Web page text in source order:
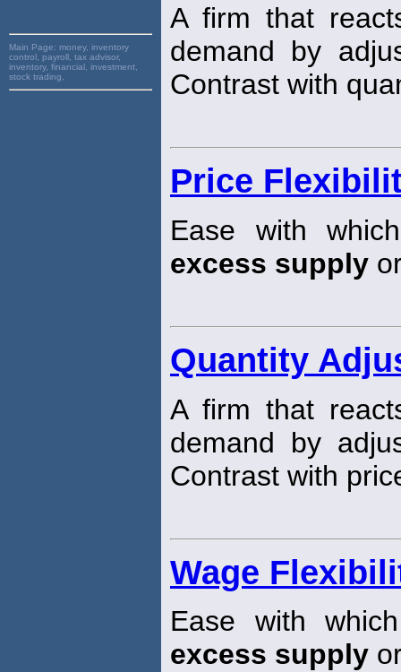
Main Page: money, inventory
control, payroll, tax advisor,
inventory, financial, investment,
stock trading,
A firm that
demand by
Contrast with
Price
Ease with
excess supply
Quantity
A firm that
demand by
Contrast with
Wage
Ease with
excess supply